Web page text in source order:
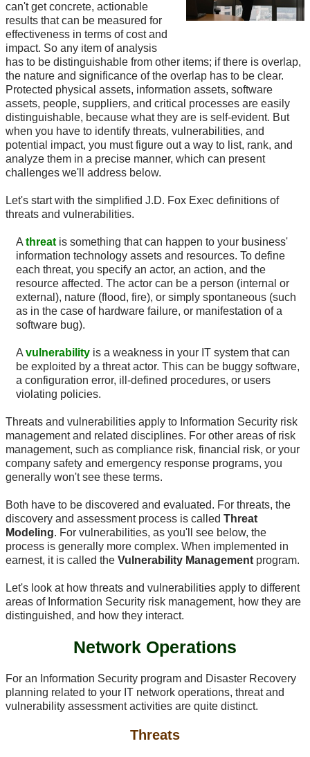
can't get concrete, actionable
results that can be measured for
effectiveness in terms of cost and
impact. So any item of analysis
has to be distinguishable from other items; if there is overlap,
the nature and significance of the overlap has to be clear.
Protected physical assets, information assets, software
assets, people, suppliers, and critical processes are easily
distinguishable, because what they are is self-evident. But
when you have to identify threats, vulnerabilities, and
potential impact, you must figure out a way to list, rank, and
analyze them in a precise manner, which can present
challenges we'll address below.
Let's start with the simplified J.D. Fox Exec definitions of
threats and vulnerabilities.
A threat is something that can happen to your business'
information technology assets and resources. To define
each threat, you specify an actor, an action, and the
resource affected. The actor can be a person (internal or
external), nature (flood, fire), or simply spontaneous (such
as in the case of hardware failure, or manifestation of a
software bug).
A vulnerability is a weakness in your IT system that can
be exploited by a threat actor. This can be buggy software,
a configuration error, ill-defined procedures, or users
violating policies.
Threats and vulnerabilities apply to Information Security risk
management and related disciplines. For other areas of risk
management, such as compliance risk, financial risk, or your
company safety and emergency response programs, you
generally won't see these terms.
Both have to be discovered and evaluated. For threats, the
discovery and assessment process is called Threat
Modeling. For vulnerabilities, as you'll see below, the
process is generally more complex. When implemented in
earnest, it is called the Vulnerability Management program.
Let's look at how threats and vulnerabilities apply to different
areas of Information Security risk management, how they are
distinguished, and how they interact.
Network Operations
For an Information Security program and Disaster Recovery
planning related to your IT network operations, threat and
vulnerability assessment activities are quite distinct.
Threats